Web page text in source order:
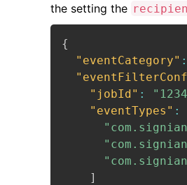
the setting the
{
"eventCategory" :
"jobId" :
"eventTypes" :
]